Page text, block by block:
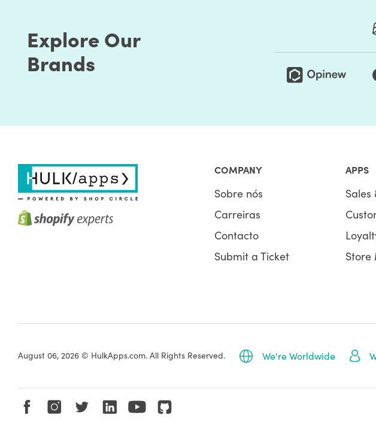
Explore Our
Brands
COMPANY
Sobre nós
Carreiras
Contacto
Submit a Ticket
APPS
Sales
Store
August 06, 2026 © HulkApps.com. All Rights Reserved. We're Worldwide